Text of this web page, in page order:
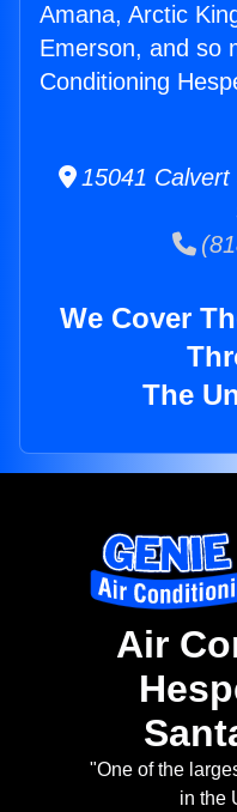
Amana, Arctic
Emerson, and so
Conditioning
15041
We Cover
The
Air
"One of the
in the